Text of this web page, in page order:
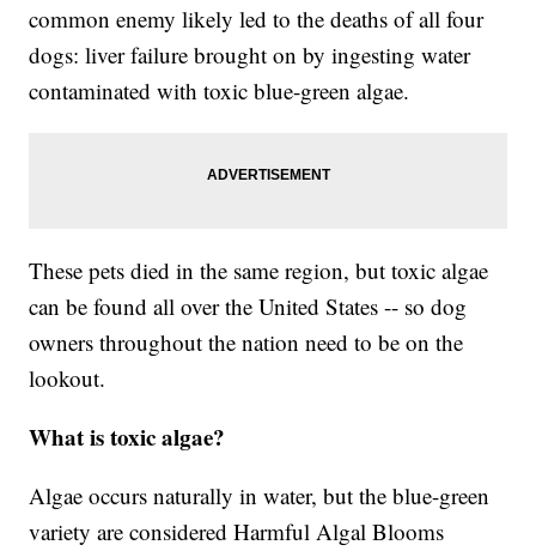
common enemy likely led to the deaths of all four
dogs: liver failure brought on by ingesting water
contaminated with toxic blue-green algae.
These pets died in the same region, but toxic algae
can be found all over the United States -- so dog
owners throughout the nation need to be on the
lookout.
What is toxic algae?
Algae occurs naturally in water, but the blue-green
variety are considered Harmful Algal Blooms